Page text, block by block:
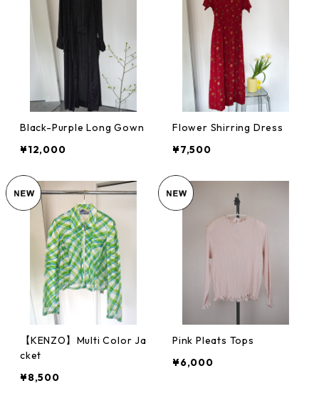
Black-Purple Long Gown
¥12,000
Flower Shirring Dress
¥7,500
【KENZO】Multi Color Ja
cket
¥8,500
Pink Pleats Tops
¥6,000